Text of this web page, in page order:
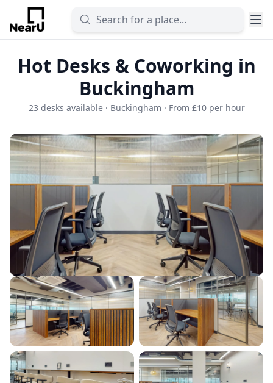
Hot Desks & Coworking in
Buckingham
23 desks available · Buckingham · From £10 per hour